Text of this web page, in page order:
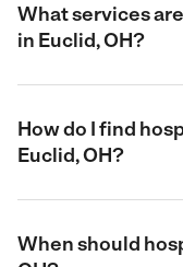
What services
in Euclid, OH?
How do I find
Euclid, OH?
When should